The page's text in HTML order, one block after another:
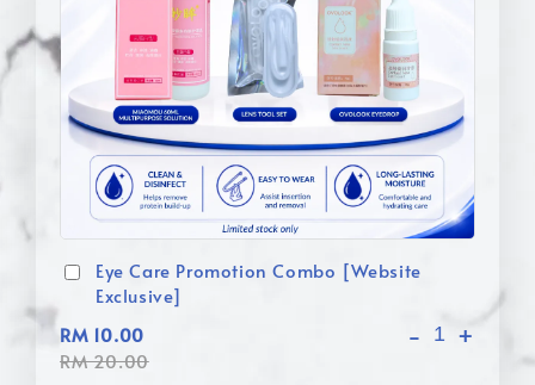
Eye Care Promotion Combo [Website
Exclusive]
RM 10.00
RM 20.00
- +